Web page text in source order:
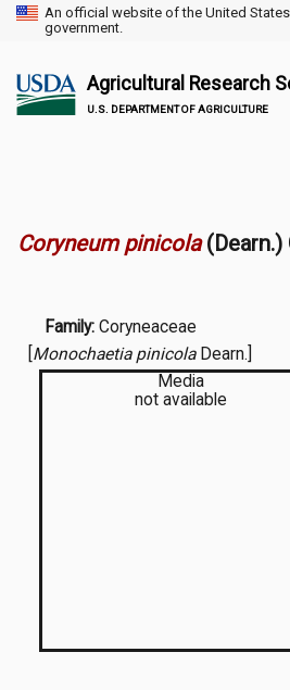
An official website of the United States
government.
Agricultural Research
U.S. DEPARTMENT OF AGRICULTURE
Coryneum pinicola (Dearn.)
Family: Coryneaceae
Monochaetia pinicolaDearn.]
Media
not available